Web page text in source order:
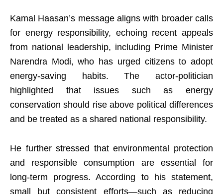
Kamal Haasan’s message aligns with broader calls
for energy responsibility, echoing recent appeals
from national leadership, including Prime Minister
Narendra Modi, who has urged citizens to adopt
energy-saving habits. The actor-politician
highlighted that issues such as energy
conservation should rise above political differences
and be treated as a shared national responsibility.
He further stressed that environmental protection
and responsible consumption are essential for
long-term progress. According to his statement,
small but consistent efforts—such as reducing